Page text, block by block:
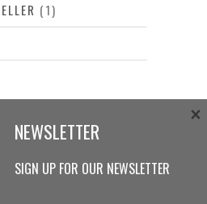
(1)
NEWSLETTER
SIGN UP FOR OUR NEWSLETTER
×